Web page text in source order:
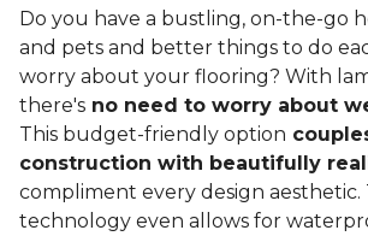
Do you have a bustling, on-the-go
and pets and better things to do
worry about your flooring? With
there's no need to worry about
This budget-friendly option
construction with beautifully
compliment every design aesthetic.
technology even allows for